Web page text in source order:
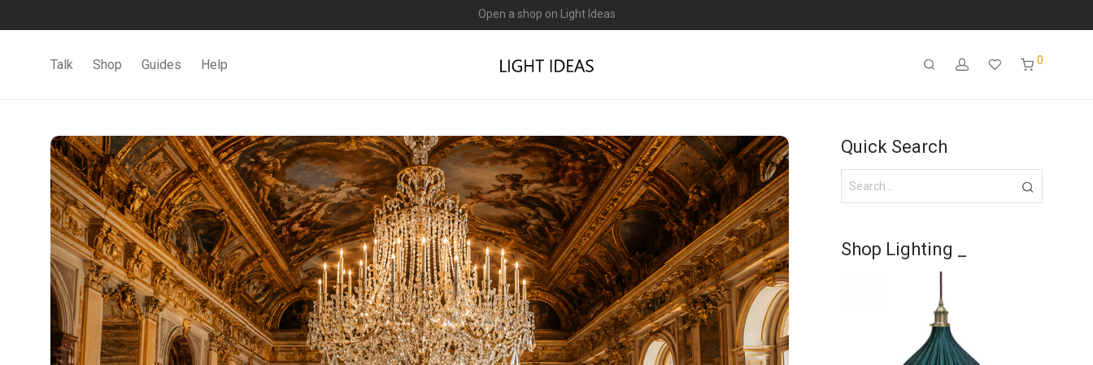
0% commission for early sellers — until 2027
Talk Shop Guides Help 0
Quick Search
Shop Lighting _